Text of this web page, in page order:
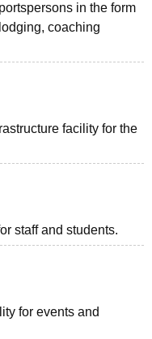
in the form
coaching
facility for the
staff and students.
for events and